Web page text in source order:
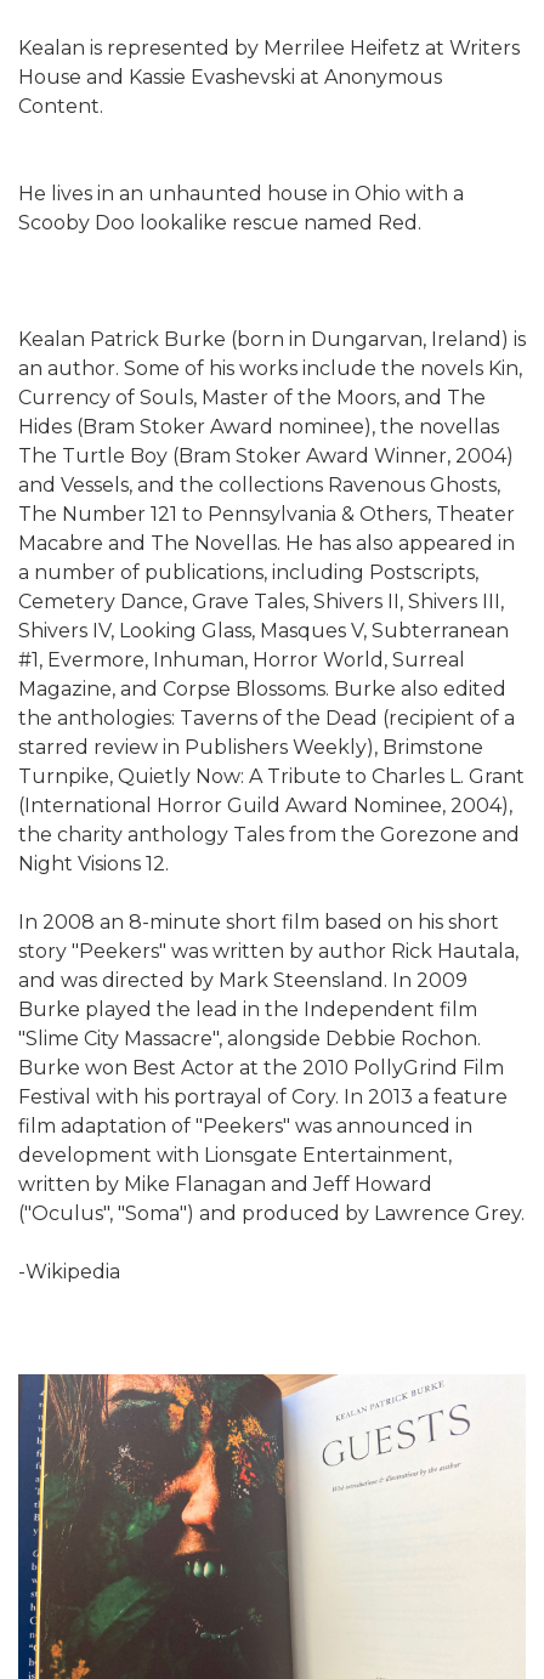
Kealan is represented by Merrilee Heifetz at Writers
House and Kassie Evashevski at Anonymous
Content.
He lives in an unhaunted house in Ohio with a
Scooby Doo lookalike rescue named Red.
Kealan Patrick Burke (born in Dungarvan, Ireland) is
an author. Some of his works include the novels Kin,
Currency of Souls, Master of the Moors, and The
Hides (Bram Stoker Award nominee), the novellas
The Turtle Boy (Bram Stoker Award Winner, 2004)
and Vessels, and the collections Ravenous Ghosts,
The Number 121 to Pennsylvania & Others, Theater
Macabre and The Novellas. He has also appeared in
a number of publications, including Postscripts,
Cemetery Dance, Grave Tales, Shivers II, Shivers III,
Shivers IV, Looking Glass, Masques V, Subterranean
#1, Evermore, Inhuman, Horror World, Surreal
Magazine, and Corpse Blossoms. Burke also edited
the anthologies: Taverns of the Dead (recipient of a
starred review in Publishers Weekly), Brimstone
Turnpike, Quietly Now: A Tribute to Charles L. Grant
(International Horror Guild Award Nominee, 2004),
the charity anthology Tales from the Gorezone and
Night Visions 12.
In 2008 an 8-minute short film based on his short
story "Peekers" was written by author Rick Hautala,
and was directed by Mark Steensland. In 2009
Burke played the lead in the Independent film
"Slime City Massacre", alongside Debbie Rochon.
Burke won Best Actor at the 2010 PollyGrind Film
Festival with his portrayal of Cory. In 2013 a feature
film adaptation of "Peekers" was announced in
development with Lionsgate Entertainment,
written by Mike Flanagan and Jeff Howard
("Oculus", "Soma") and produced by Lawrence Grey.
-Wikipedia